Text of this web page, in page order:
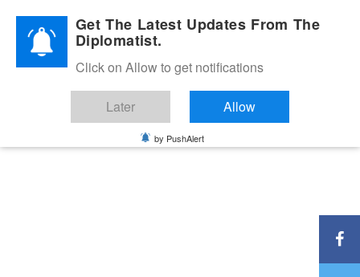
Diplomatic Nite 2026Get The Latest Updates From The
Diplomatist.
Click on Allow to get notifications
Later Allow
by PushAlert